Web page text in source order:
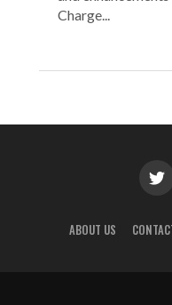
Charge...
ABOUT US